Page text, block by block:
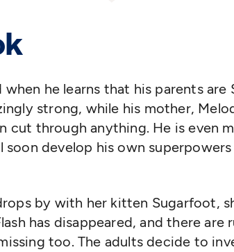
he learns that his parents are
strong, while his mother,
cut through anything. He is even
develop his own superpowers
by with her kitten Sugarfoot,
has disappeared, and there are
too. The adults decide to